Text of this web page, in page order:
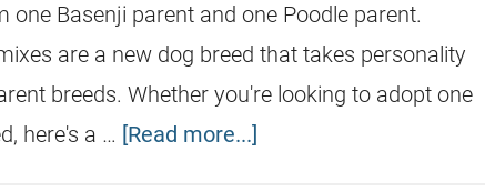
one Basenji parent and one Poodle parent.
are a new dog breed that takes personality
breeds. Whether you're looking to adopt one
here's a … [Read more...]